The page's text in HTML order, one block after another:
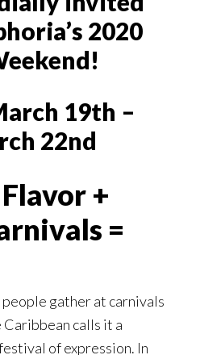
2020
19th –
22nd
+
=
gather at carnivals
calls it a
of expression. In